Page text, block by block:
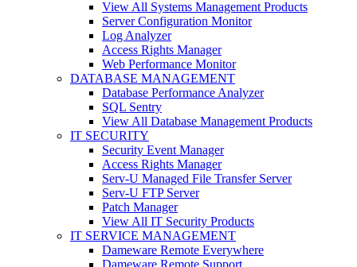
View All Systems Management Products
Server Configuration Monitor
Log Analyzer
Access Rights Manager
Web Performance Monitor
DATABASE MANAGEMENT
Database Performance Analyzer
SQL Sentry
View All Database Management Products
IT SECURITY
Security Event Manager
Access Rights Manager
Serv-U Managed File Transfer Server
Serv-U FTP Server
Patch Manager
View All IT Security Products
IT SERVICE MANAGEMENT
Dameware Remote Everywhere
Dameware Remote Support